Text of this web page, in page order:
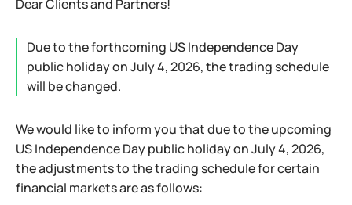
Dear Clients and Partners!
Due to the forthcoming US Independence Day
public holiday on July 4, 2026, the trading schedule
will be changed.
We would like to inform you that due to the upcoming
US Independence Day public holiday on July 4, 2026,
the adjustments to the trading schedule for certain
financial markets are as follows: